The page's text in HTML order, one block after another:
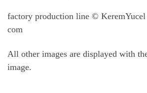
factory production line ©
com
All other images are displayed with
image.